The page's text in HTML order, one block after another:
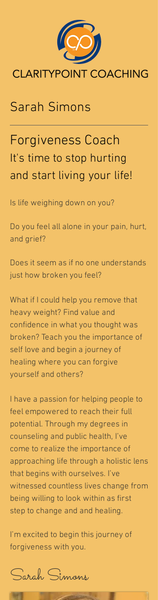
Sarah Simons
Forgiveness Coach
It's time to stop hurting
and start living your life!
Is life weighing down on you?
Do you feel all alone in your pain, hurt,
and grief?
Does it seem as if no one understands
just how broken you feel?
What if I could help you remove that
heavy weight? Find value and
confidence in what you thought was
broken? Teach you the importance of
self love and begin a journey of
healing where you can forgive
yourself and others?
I have a passion for helping people to
feel empowered to reach their full
potential. Through my degrees in
counseling and public health, I’ve
come to realize the importance of
approaching life through a holistic lens
that begins with ourselves. I’ve
witnessed countless lives change from
being willing to look within as first
step to change and and healing.
I’m excited to begin this journey of
forgiveness with you.
Sarah Simons